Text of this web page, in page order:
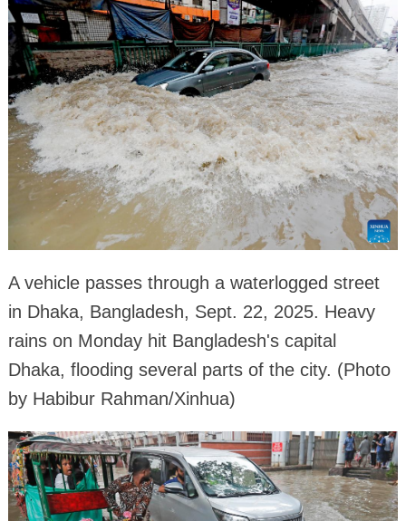
A vehicle passes through a waterlogged street
in Dhaka, Bangladesh, Sept. 22, 2025. Heavy
rains on Monday hit Bangladesh's capital
Dhaka, flooding several parts of the city. (Photo
by Habibur Rahman/Xinhua)